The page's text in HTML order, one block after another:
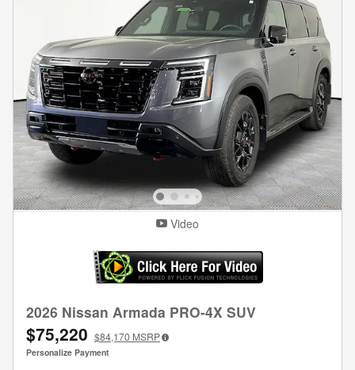
Video
2026 Nissan Armada PRO-4X SUV
$75,220 $84,170 MSRP
Personalize Payment